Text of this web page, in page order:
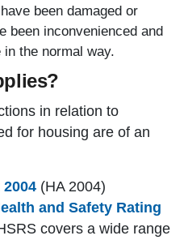
been damaged or
been inconvenienced and
the normal way.
in relation to
for housing are of an
(HA 2004)
and Safety Rating
covers a wide range